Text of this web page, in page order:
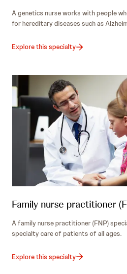
A genetics nurse works with people
for hereditary diseases such as
Explore this specialty
Family nurse practitioner
A family nurse practitioner (FNP)
specialty care of patients of all ages.
Explore this specialty